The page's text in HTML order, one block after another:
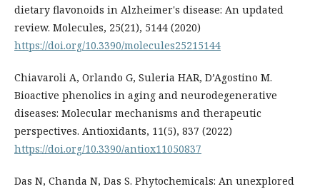
dietary flavonoids in Alzheimer's disease: An updated
review. Molecules, 25(21), 5144 (2020)
https://doi.org/10.3390/molecules25215144
Chiavaroli A, Orlando G, Suleria HAR, D’Agostino M.
Bioactive phenolics in aging and neurodegenerative
diseases: Molecular mechanisms and therapeutic
perspectives. Antioxidants, 11(5), 837 (2022)
https://doi.org/10.3390/antiox11050837
Das N, Chanda N, Das S. Phytochemicals: An unexplored